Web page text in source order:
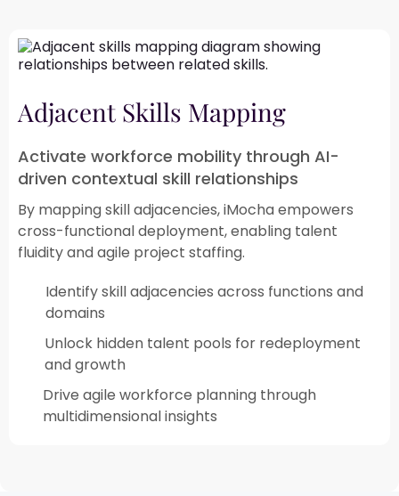
Adjacent Skills Mapping
Activate workforce mobility through AI-
driven contextual skill relationships
By mapping skill adjacencies, iMocha empowers
cross-functional deployment, enabling talent
fluidity and agile project staffing.
Identify skill adjacencies across functions and
domains
Unlock hidden talent pools for redeployment
and growth​
Drive agile workforce planning through
multidimensional insights​